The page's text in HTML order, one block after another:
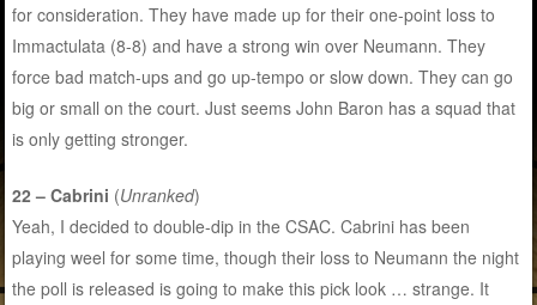
for consideration. They have made up for their one-point loss to
Immactulata (8-8) and have a strong win over Neumann. They
force bad match-ups and go up-tempo or slow down. They can go
big or small on the court. Just seems John Baron has a squad that
is only getting stronger.
22 – Cabrini (Unranked)
Yeah, I decided to double-dip in the CSAC. Cabrini has been
playing weel for some time, though their loss to Neumann the night
the poll is released is going to make this pick look … strange. It